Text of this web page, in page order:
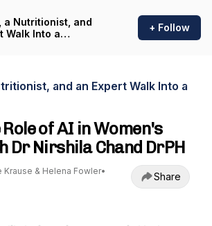
a Nutritionist, and
Walk Into a
+ Follow
and an Expert Walk Into a
Role of AI in Women's
Dr Nirshila Chand DrPH
Krause & Helena Fowler•
Share